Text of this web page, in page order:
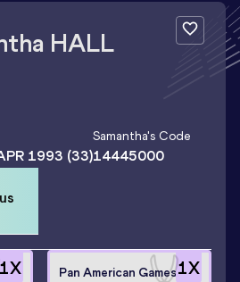
HALL
1993 (33)
Samantha's Code
14445000
1X 1X
Pan American Games